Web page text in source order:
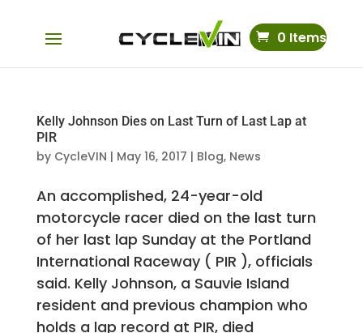
0 Items
Kelly Johnson Dies on Last Turn of Last Lap at
PIR
by CycleVIN | May 16, 2017 | Blog, News
An accomplished, 24-year-old
motorcycle racer died on the last turn
of her last lap Sunday at the Portland
International Raceway ( PIR ), officials
said. Kelly Johnson, a Sauvie Island
resident and previous champion who
holds a lap record at PIR, died